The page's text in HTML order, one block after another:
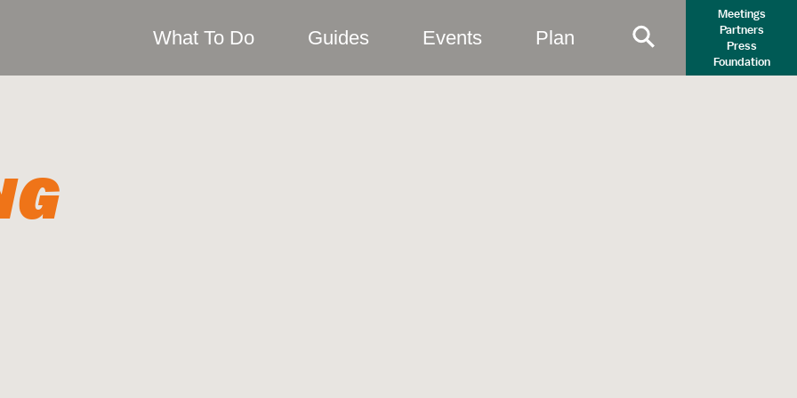
What To Do Guides Events Plan
Primary Search
Meetings
Partners
Press
Foundation